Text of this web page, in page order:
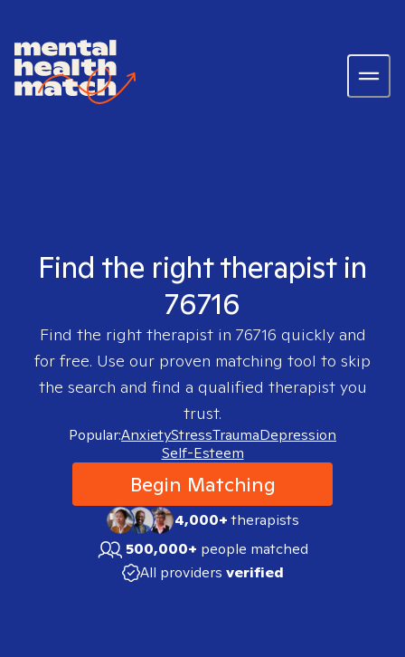
Find the right therapist in
76716
Find the right therapist in 76716 quickly and
for free. Use our proven matching tool to skip
the search and find a qualified therapist you
trust.
Popular:AnxietyStressTraumaDepression
Self-Esteem
Begin Matching
4,000+therapists
500,000+ people matched
All providers verified